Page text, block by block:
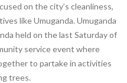
on the city’s cleanliness,
like Umuganda. Umuganda
held on the last Saturday of
service event where
to partake in activities
trees.